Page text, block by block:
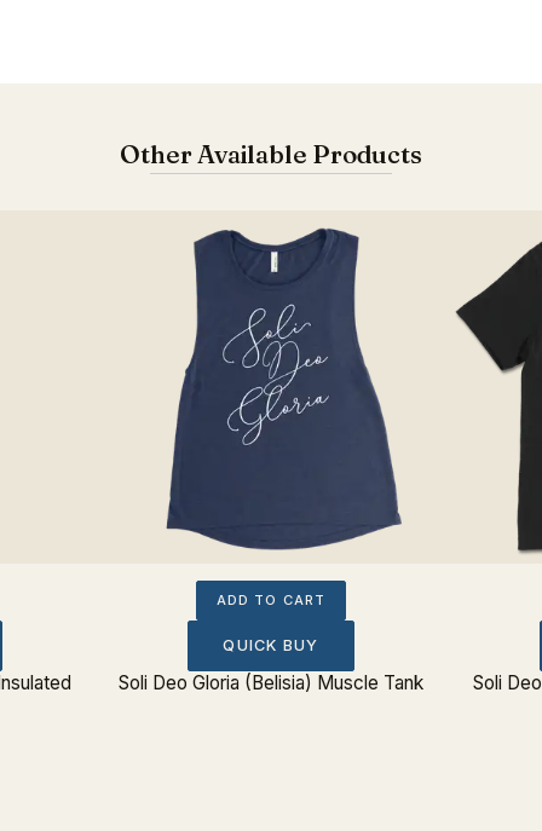
Other Available Products
ADD TO CART
QUICK BUY
Soli Deo Gloria (Belisia) Muscle Tank Soli